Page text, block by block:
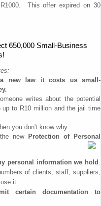
This offer expired on 30
650,000 Small-Business
a new law it costs us small-
writes about the potential
to R10 million and the jail time
you don't know why.
new Protection of Personal
personal information we hold .
of clients, staff, suppliers,
it.
certain documentation to